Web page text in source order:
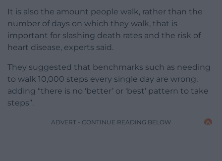
It is also the amount people walk, rather than the
number of days on which they walk, that is
important for slashing death rates and the risk of
heart disease, experts said.
They suggested that benchmarks such as needing
to walk 10,000 steps every single day are wrong,
adding “there is no ‘better’ or ‘best’ pattern to take
steps”.
ADVERT - CONTINUE READING BELOW